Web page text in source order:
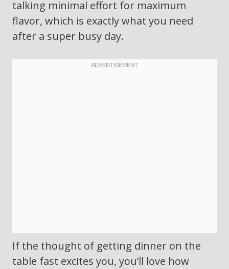
talking minimal effort for maximum
flavor, which is exactly what you need
after a super busy day.
If the thought of getting dinner on the
table fast excites you, you’ll love how